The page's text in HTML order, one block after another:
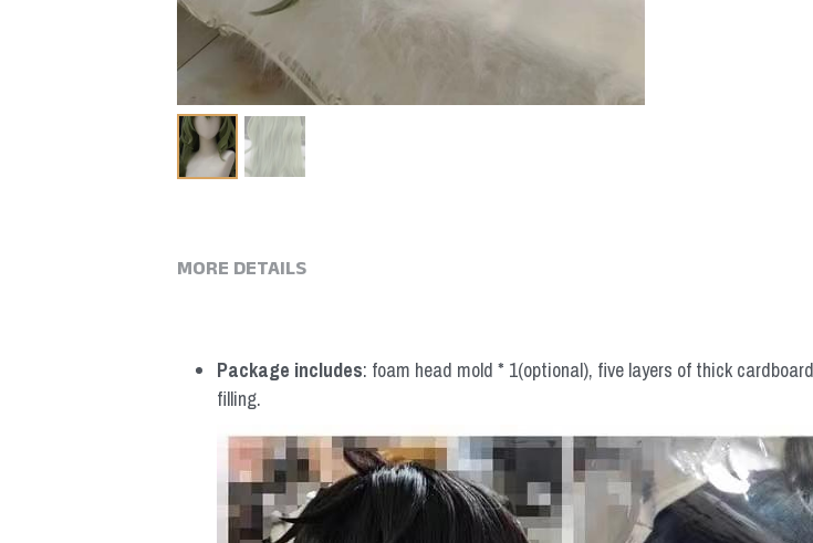
MORE DETAILS
Package includes: foam head mold * 1(optional), five layers of thick
filling.